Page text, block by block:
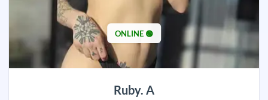
ONLINE 🟢
Ruby. A